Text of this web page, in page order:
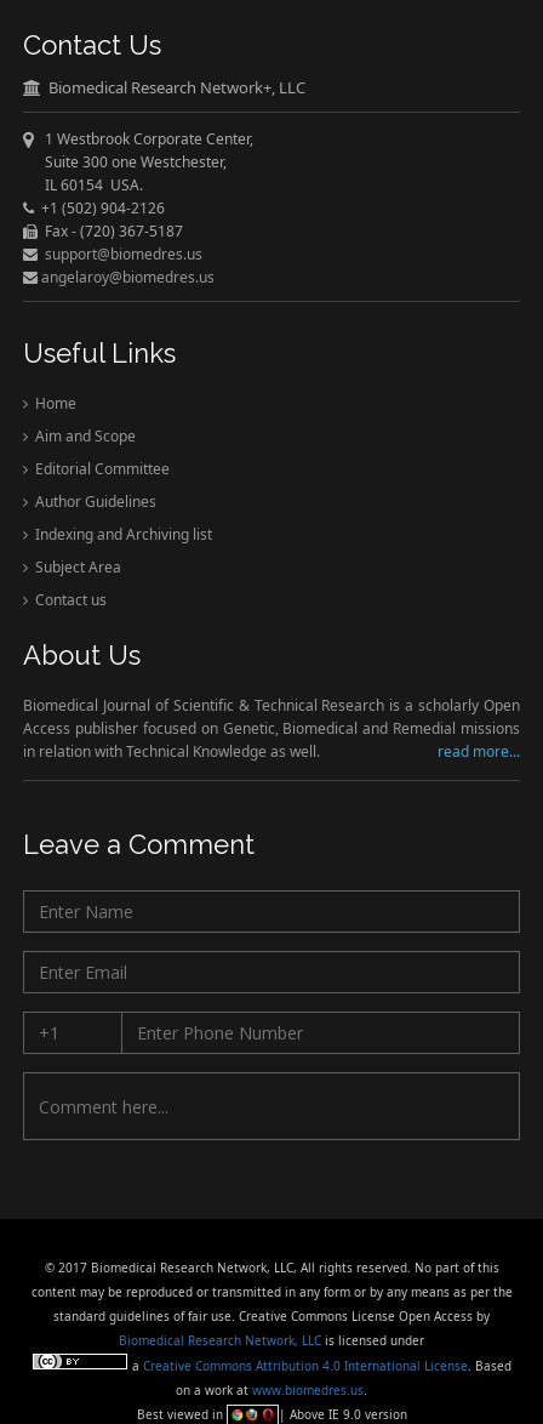
Contact Us
Biomedical Research Network+, LLC
1 Westbrook Corporate Center,
Suite 300 one Westchester,
IL 60154 USA.
+1 (502) 904-2126
Fax - (720) 367-5187
support@biomedres.us
angelaroy@biomedres.us
Useful Links
Home
Aim and Scope
Editorial Committee
Author Guidelines
Indexing and Archiving list
Subject Area
Contact us
About Us
Biomedical Journal of Scientific & Technical Research is a scholarly Open
Access publisher focused on Genetic, Biomedical and Remedial missions
in relation with Technical Knowledge as well.
read more...
Leave a Comment
© 2017 Biomedical Research Network, LLC, All rights reserved. No part of this
content may be reproduced or transmitted in any form or by any means as per the
standard guidelines of fair use. Creative Commons License Open Access by
Biomedical Research Network, LLC is licensed under
a Creative Commons Attribution 4.0 International License. Based
on a work at www.biomedres.us.
Best viewed in
| Above IE 9.0 version